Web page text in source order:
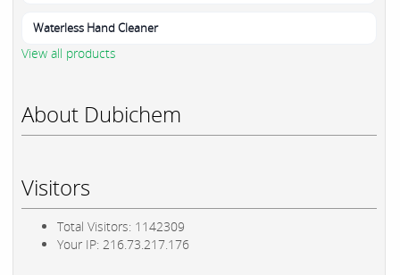
Waterless Hand Cleaner
View all products
About Dubichem
Visitors
Total Visitors: 1142309
Your IP: 216.73.217.176